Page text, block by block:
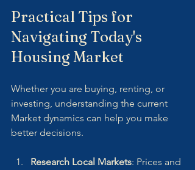
Practical Tips for
Navigating Today's
Housing Market
Whether you are buying, renting, or
investing, understanding the current
Market dynamics can help you make
better decisions.
Research Local Markets: Prices and